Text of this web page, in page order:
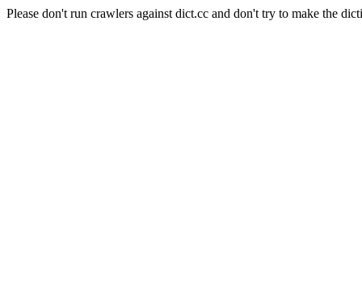
Please don't run crawlers against dict.cc and don't try to make the